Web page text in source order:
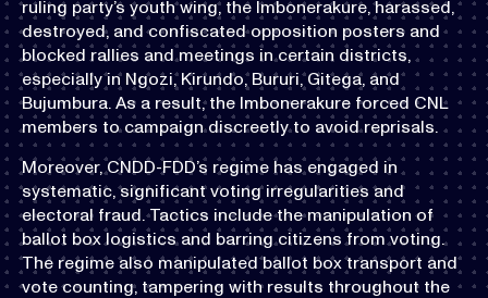
ruling party’s youth wing, the Imbonerakure, harassed,
destroyed, and confiscated opposition posters and
blocked rallies and meetings in certain districts,
especially in Ngozi, Kirundo, Bururi, Gitega, and
Bujumbura. As a result, the Imbonerakure forced CNL
members to campaign discreetly to avoid reprisals.
Moreover, CNDD-FDD’s regime has engaged in
systematic, significant voting irregularities and
electoral fraud. Tactics include the manipulation of
ballot box logistics and barring citizens from voting.
The regime also manipulated ballot box transport and
vote counting, tampering with results throughout the